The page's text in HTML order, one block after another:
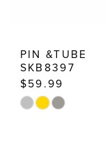
PIN &TUBE
SKB8397
$59.99
Skip